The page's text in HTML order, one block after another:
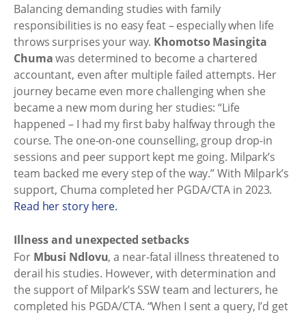
Balancing demanding studies with family
responsibilities is no easy feat – especially when life
throws surprises your way. Khomotso Masingita
Chumawas determined to become a chartered
accountant, even after multiple failed attempts. Her
journey became even more challenging when she
became a new mom during her studies: “Life
happened – I had my first baby halfway through the
course. The one-on-one counselling, group drop-in
sessions and peer support kept me going. Milpark’s
team backed me every step of the way.” With Milpark’s
support, Chuma completed her PGDA/CTA in 2023.
Read her story here.
Illness and unexpected setbacks
For Mbusi Ndlovu, a near-fatal illness threatened to
derail his studies. However, with determination and
the support of Milpark’s SSW team and lecturers, he
completed his PGDA/CTA. “When I sent a query, I’d get